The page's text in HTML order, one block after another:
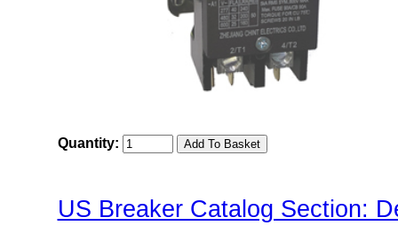
Quantity:
US Breaker Catalog Section: